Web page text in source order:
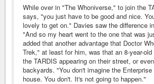
While over in "The Whoniverse," to join the
says, "you just have to be good and nice.
lovely to get on." Davies saw the difference
"And so my heart went to the one that was
added that another advantage that Doctor
Trek," at least for him, was that an 8-year-
the TARDIS appearing on their street, or
backyards. "You don't imagine the
house. You don't. It's not going to happen."